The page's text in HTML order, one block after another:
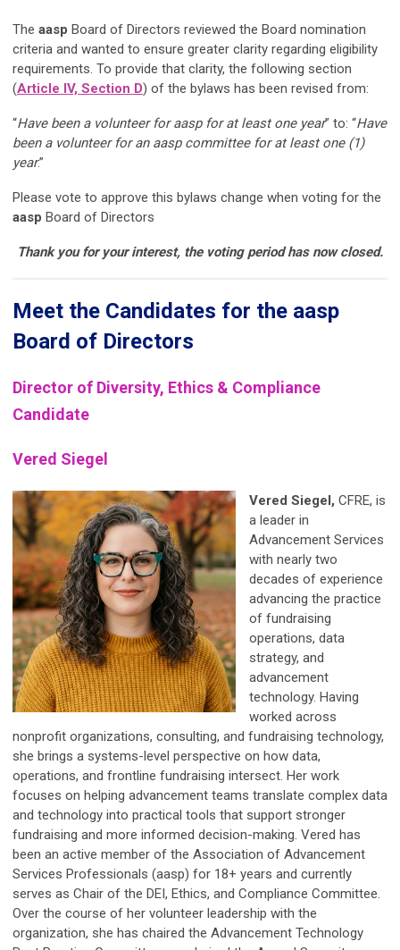
The aasp Board of Directors reviewed the Board nomination
criteria and wanted to ensure greater clarity regarding eligibility
requirements. To provide that clarity, the following section
(Article IV, Section D) of the bylaws has been revised from:
“Have been a volunteer for aasp for at least one year” to: “Have
been a volunteer for an aasp committee for at least one (1)
year.”
Please vote to approve this bylaws change when voting for the
aasp Board of Directors
Thank you for your interest, the voting period has now closed.
Meet the Candidates for the aasp
Board of Directors
Director of Diversity, Ethics & Compliance
Candidate
Vered Siegel
Vered Siegel, CFRE, is
a leader in
Advancement Services
with nearly two
decades of experience
advancing the practice
of fundraising
operations, data
strategy, and
advancement
technology. Having
worked across
nonprofit organizations, consulting, and fundraising technology,
she brings a systems-level perspective on how data,
operations, and frontline fundraising intersect. Her work
focuses on helping advancement teams translate complex data
and technology into practical tools that support stronger
fundraising and more informed decision-making. Vered has
been an active member of the Association of Advancement
Services Professionals (aasp) for 18+ years and currently
serves as Chair of the DEI, Ethics, and Compliance Committee.
Over the course of her volunteer leadership with the
organization, she has chaired the Advancement Technology